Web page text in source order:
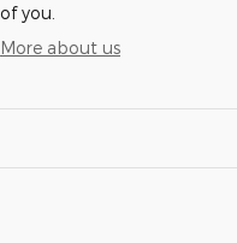
of you.
More about us